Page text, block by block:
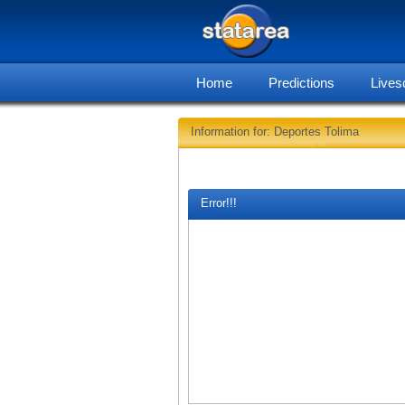
Home Predictions
Information for: Deportes Tolima
Error!!!